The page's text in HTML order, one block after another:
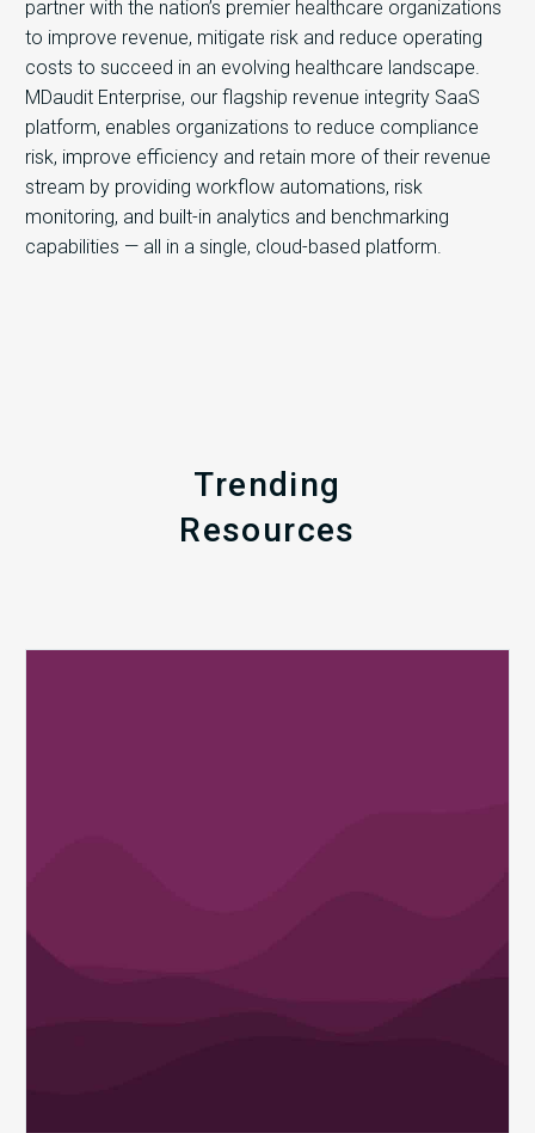
partner with the nation’s premier healthcare organizations
to improve revenue, mitigate risk and reduce operating
costs to succeed in an evolving healthcare landscape.
MDaudit Enterprise, our flagship revenue integrity SaaS
platform, enables organizations to reduce compliance
risk, improve efficiency and retain more of their revenue
stream by providing workflow automations, risk
monitoring, and built-in analytics and benchmarking
capabilities — all in a single, cloud-based platform.
Trending
Resources